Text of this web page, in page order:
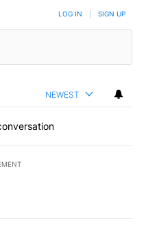
LOG IN SIGN UP
NEWEST